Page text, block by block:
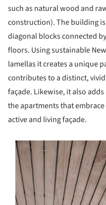
such as natural wood and
construction). The building
diagonal blocks connected
floors. Using sustainable
lamellas it creates a unique
contributes to a distinct,
façade. Likewise, it also
the apartments that
active and living façade.
picture!